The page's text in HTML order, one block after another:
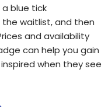
blue tick
the waitlist, and then
and availability
can help you gain
when they see